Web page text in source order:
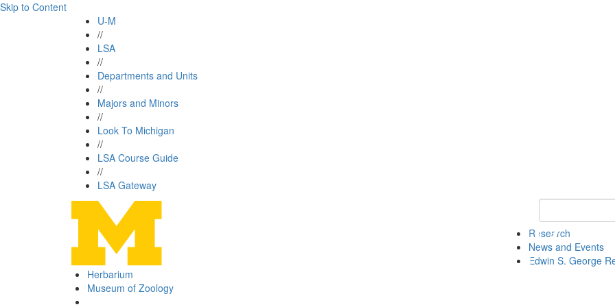
Skip to Content
U-M
//
LSA
//
Departments and Units
//
Majors and Minors
//
Look To Michigan
//
LSA Course Guide
//
LSA Gateway
Keyword Search
Research
News and Events
Edwin S. George
Herbarium
Museum of Zoology